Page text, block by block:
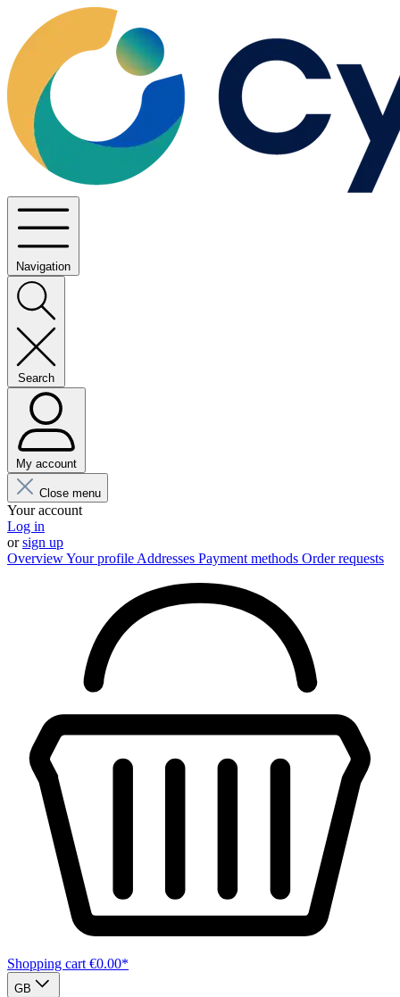
Navigation
Search
My account
Close menu
Your account
Log in
orsign up
OverviewYour profile Addresses Payment methods Order requests
Shopping cart €0.00*
GB